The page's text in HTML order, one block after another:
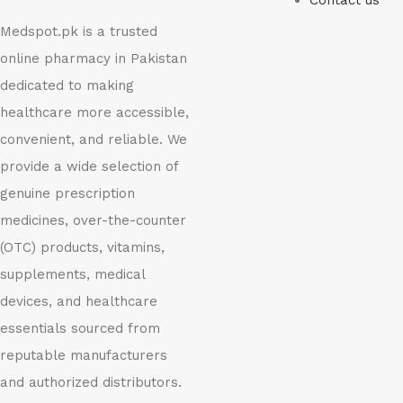
Medspot.pk is a trusted
online pharmacy in Pakistan
dedicated to making
healthcare more accessible,
convenient, and reliable. We
provide a wide selection of
genuine prescription
medicines, over-the-counter
(OTC) products, vitamins,
supplements, medical
devices, and healthcare
essentials sourced from
reputable manufacturers
and authorized distributors.